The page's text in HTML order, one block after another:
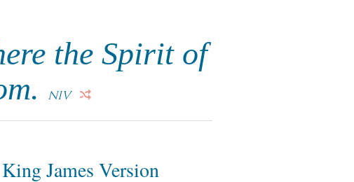
the Spirit of
NIV
King James Version